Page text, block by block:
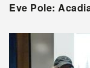
Eve Pole: